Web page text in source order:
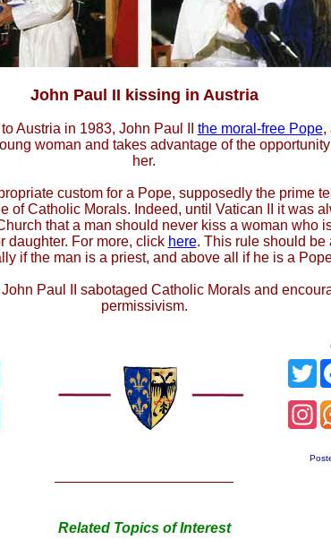
John Paul II kissing in Austria
Austria in 1983, John Paul II the moral-free Pope,
woman and takes advantage of the
her.
custom for a Pope, supposedly the prime
of Catholic Morals. Indeed, until Vatican II it was
that a man should never kiss a woman who
daughter. For more, click here. This rule should be
if the man is a priest, and above all if he is a
Paul II sabotaged Catholic Morals and
permissivism.
Related Topics of Interest